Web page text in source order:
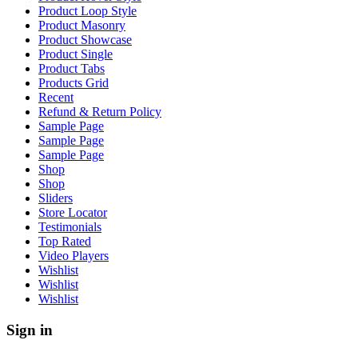
Product Loop Style
Product Masonry
Product Showcase
Product Single
Product Tabs
Products Grid
Recent
Refund & Return Policy
Sample Page
Sample Page
Sample Page
Shop
Shop
Sliders
Store Locator
Testimonials
Top Rated
Video Players
Wishlist
Wishlist
Wishlist
Sign in